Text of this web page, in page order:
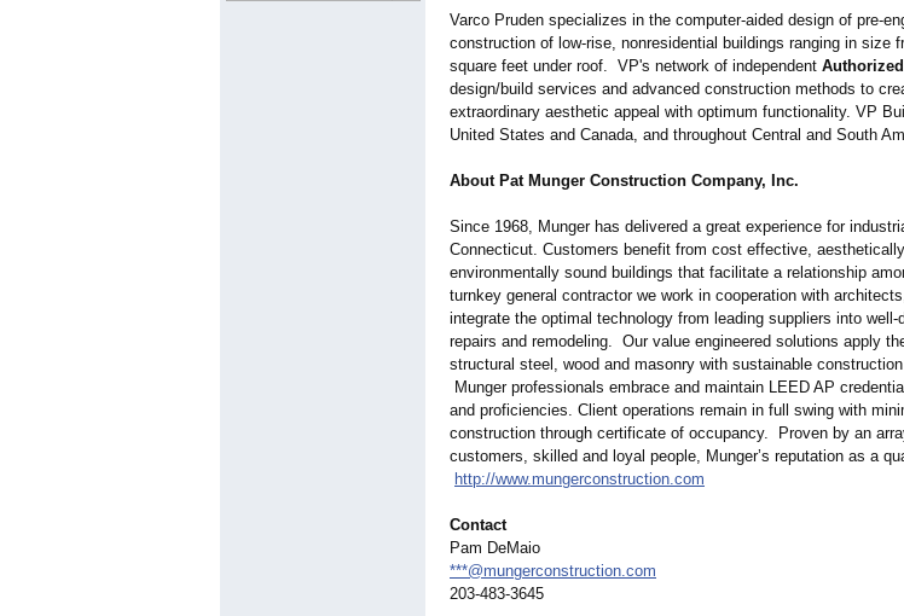
Varco Pruden specializes in the computer-aided design of pre-
construction of low-rise, nonresidential buildings ranging in size
square feet under roof. VP's network of independent
design/build services and advanced construction methods to
extraordinary aesthetic appeal with optimum functionality. VP
United States and Canada, and throughout Central and South
About Pat Munger Construction Company, Inc.
Since 1968, Munger has delivered a great experience for
Connecticut. Customers benefit from cost effective,
environmentally sound buildings that facilitate a relationship
turnkey general contractor we work in cooperation with
integrate the optimal technology from leading suppliers into
repairs and remodeling. Our value engineered solutions apply
structural steel, wood and masonry with sustainable construction
Munger professionals embrace and maintain LEED AP
and proficiencies. Client operations remain in full swing with
construction through certificate of occupancy. Proven by an
customers, skilled and loyal people, Munger’s reputation as a
http://www.mungerconstruction.com
Contact
Pam DeMaio
***@mungerconstruction.com
203-483-3645